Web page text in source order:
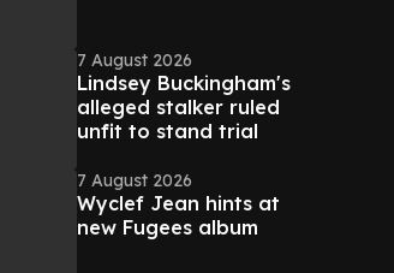
7 August 2026
Lindsey Buckingham's
alleged stalker ruled
unfit to stand trial
7 August 2026
Wyclef Jean hints at
new Fugees album